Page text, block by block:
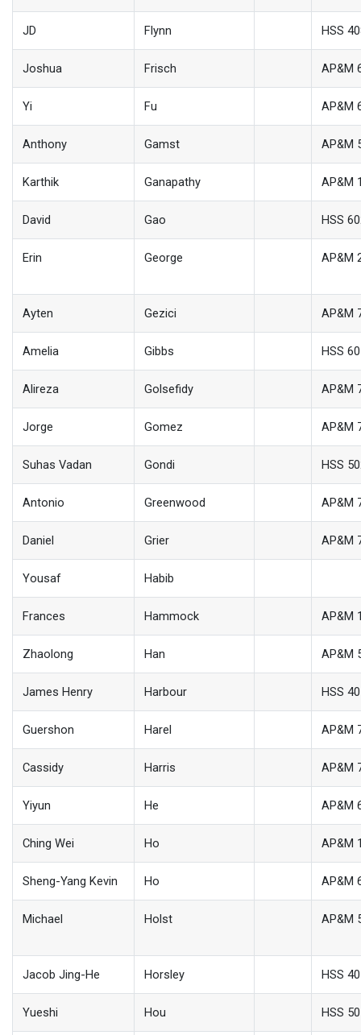
JD Flynn HSS
Joshua Frisch AP&M
Yi Fu AP&M
Anthony Gamst AP&M
Karthik Ganapathy AP&M
David Gao HSS
Erin George AP&M
Ayten Gezici AP&M
Amelia Gibbs HSS
Alireza Golsefidy AP&M
Jorge Gomez AP&M
Suhas Vadan Gondi HSS
Antonio Greenwood AP&M
Daniel Grier AP&M
Yousaf Habib
Frances Hammock AP&M
Zhaolong Han AP&M
James Henry Harbour HSS
Guershon Harel AP&M
Cassidy Harris AP&M
Yiyun He AP&M
Ching Wei Ho AP&M
Sheng-Yang Kevin Ho AP&M
Michael Holst AP&M
Jacob Jing-He Horsley HSS
Yueshi Hou HSS